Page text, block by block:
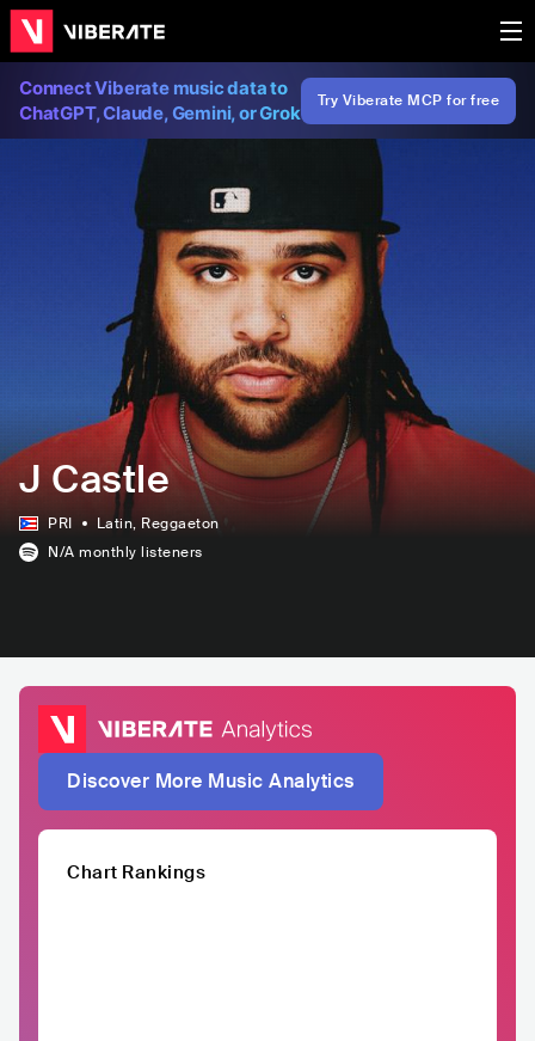
Connect Viberate music data to
ChatGPT, Claude, Gemini, or Grok
Try Viberate MCP for free
J Castle
PRI Latin, Reggaeton
N/A monthly listeners
Discover More Music Analytics
Chart Rankings